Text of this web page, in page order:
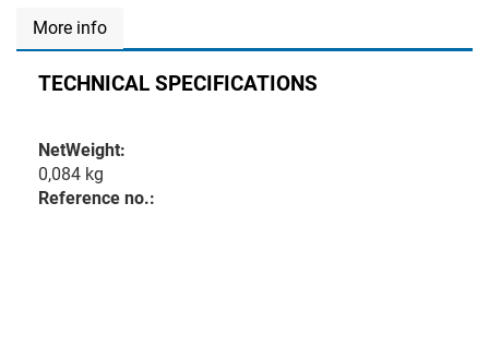
More info
TECHNICAL SPECIFICATIONS
NetWeight:
0,084 kg
Reference no.: